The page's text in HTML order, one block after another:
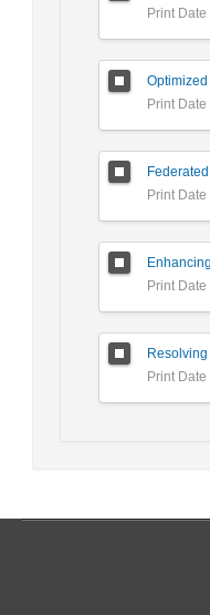
Print Date
Print Date
Print Date
Print Date
Print Date